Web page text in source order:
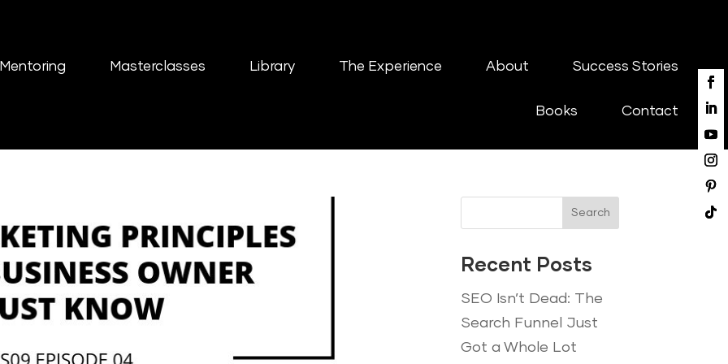
Mentoring Masterclasses Library The Experience About Success Stories
Books Contact
Search
Recent Posts
SEO Isn’t Dead: The
Search Funnel Just
Got a Whole Lot